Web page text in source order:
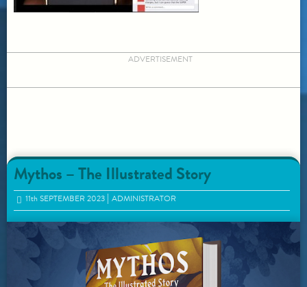
ADVERTISEMENT
Mythos – The Illustrated Story
11thSEPTEMBER 2023 ADMINISTRATOR